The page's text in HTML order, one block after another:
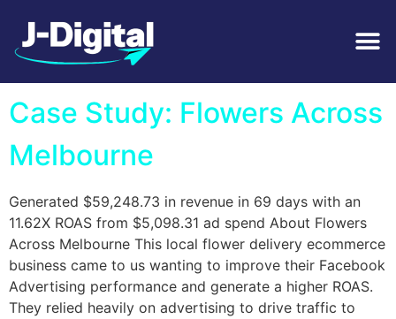
Tag:Flower Delivery
Case Study: Flowers Across
Melbourne
Generated $59,248.73 in revenue in 69 days with an
11.62X ROAS from $5,098.31 ad spend About Flowers
Across Melbourne This local flower delivery ecommerce
business came to us wanting to improve their Facebook
Advertising performance and generate a higher ROAS.
They relied heavily on advertising to drive traffic to